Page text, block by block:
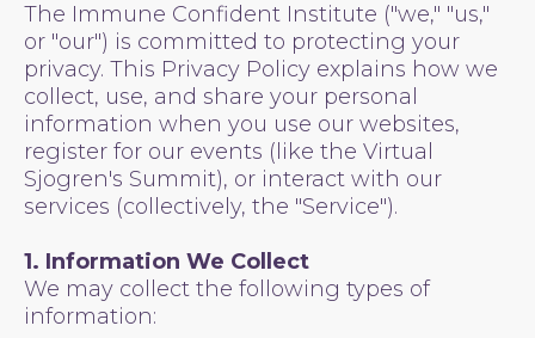
The Immune Confident Institute ("we," "us,"
or "our") is committed to protecting your
privacy. This Privacy Policy explains how we
collect, use, and share your personal
information when you use our websites,
register for our events (like the Virtual
Sjogren's Summit), or interact with our
services (collectively, the "Service").
1. Information We Collect
We may collect the following types of
information: